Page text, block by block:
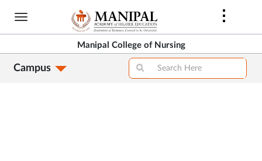
Skip
content
Manipal College of Nursing
Campus